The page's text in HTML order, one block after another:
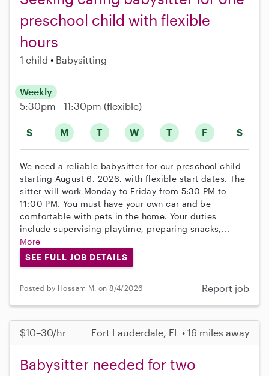
preschool child with flexible
hours
1 child Babysitting
S M T W T F S
Weekly
5:30pm - 11:30pm (flexible)
We need a reliable babysitter for our preschool child
starting August 6, 2026, with flexible start dates. The
sitter will work Monday to Friday from 5:30 PM to
11:00 PM. You must have your own car and be
comfortable with pets in the home. Your duties
include supervising playtime, preparing snacks,...
More
SEE FULL JOB DETAILS
Posted by Hossam M. on 8/4/2026 Report job
$10–30/hr Fort Lauderdale, FL • 16 miles away
Babysitter needed for two